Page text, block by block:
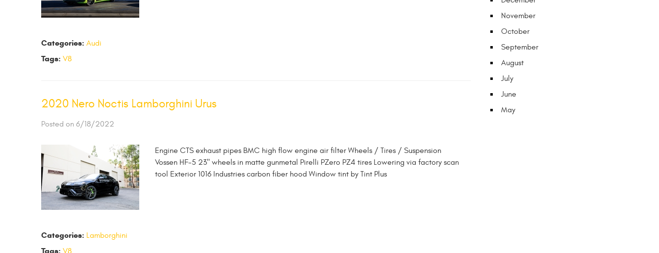
Categories: Audi
Tags: V8
2020 Nero Noctis Lamborghini Urus
Posted on 6/18/2022
Engine CTS exhaust pipes BMC high flow engine air filter Wheels / Tires / Suspension
Vossen HF-5 23" wheels in matte gunmetal Pirelli PZero PZ4 tires Lowering via factory scan
tool Exterior 1016 Industries carbon fiber hood Window tint by Tint Plus
Categories: Lamborghini
Tags: V8
November
October
September
August
July
June
May